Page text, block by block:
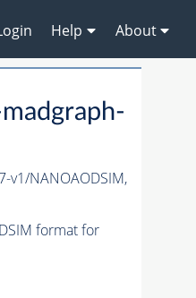
Help About
v1/NANOAODSIM,
format for